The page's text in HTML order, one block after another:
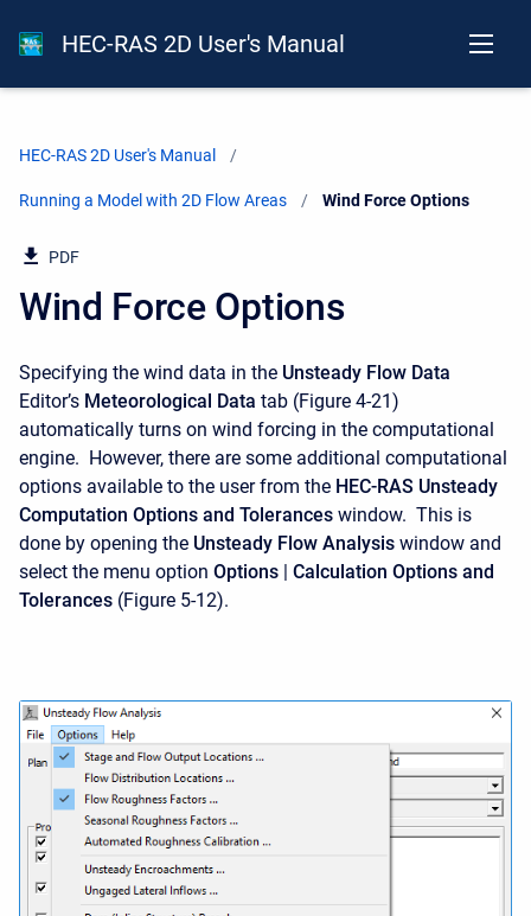
HEC-RAS 2D User's Manual
HEC-RAS 2D User's Manual
Running a Model with 2D Flow Areas Current:
Wind Force Options
PDF
Wind Force Options
Specifying the wind data in the Unsteady Flow Data
Editor’s Meteorological Data tab (Figure 4-21)
automatically turns on wind forcing in the computational
engine. However, there are some additional computational
options available to the user from the HEC-RAS Unsteady
Computation Options and Tolerances window. This is
done by opening the Unsteady Flow Analysis window and
select the menu option Options | Calculation Options and
Tolerances (Figure 5-12).